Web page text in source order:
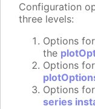
Configuration
three levels:
Options
the
Options
Options
series